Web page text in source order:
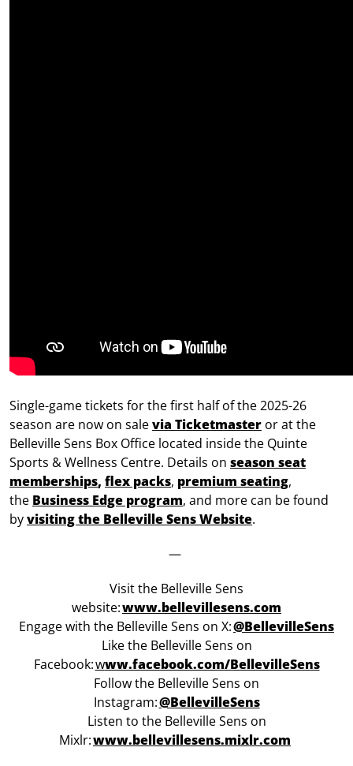
Single-game tickets for the first half of the 2025-26
season are now on salevia Ticketmaster or at the
Belleville Sens Box Office located inside the Quinte
Sports & Wellness Centre. Details on season seat
memberships, flex packs, premium seating,
the Business Edge program, and more can be found
byvisiting the Belleville Sens Website.
—
Visit the Belleville Sens
website:www.bellevillesens.com
Engage with the Belleville Sens on X:@BellevilleSens
Like the Belleville Sens on
Facebook:www.facebook.com/BellevilleSens
Follow the Belleville Sens on
Instagram:@BellevilleSens
Listen to the Belleville Sens on
Mixlr:www.bellevillesens.mixlr.com